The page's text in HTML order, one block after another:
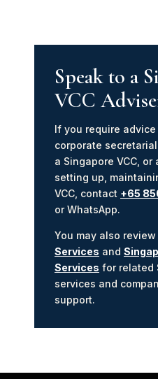
Speak to a
VCC
If you require
corporate
a Singapore VCC,
setting up,
VCC, contact +65
or WhatsApp.
You may also review
Services and
Services for related
services and
support.